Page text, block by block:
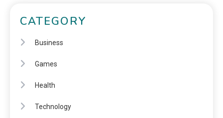
CATEGORY
Business
Games
Health
Technology